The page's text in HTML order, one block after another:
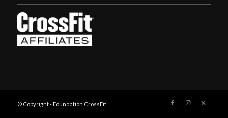
© Copyright - Foundation CrossFit